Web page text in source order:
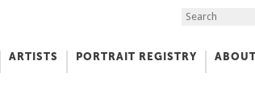
Search the Site
ARTISTS PORTRAIT REGISTRY ABOUT